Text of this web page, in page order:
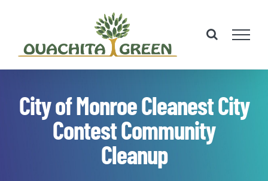
content
City of Monroe Cleanest City
Contest Community
Cleanup